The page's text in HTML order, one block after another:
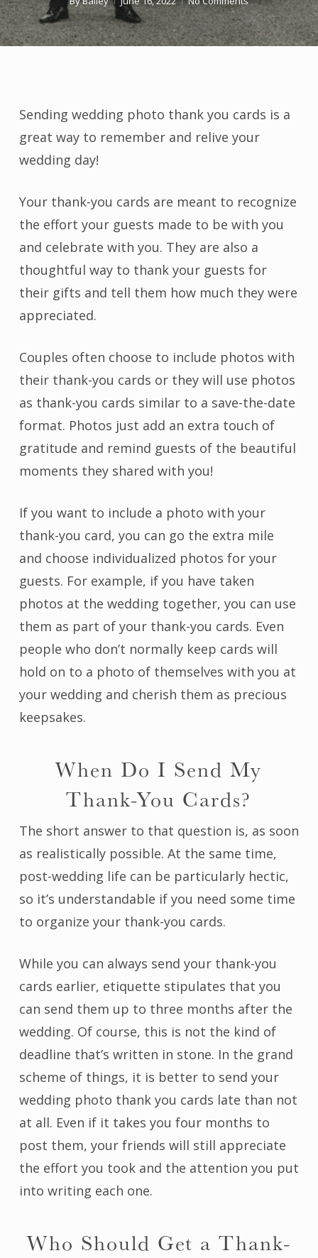
Sending wedding photo thank you cards is a
great way to remember and relive your
wedding day!
Your thank-you cards are meant to recognize
the effort your guests made to be with you
and celebrate with you. They are also a
thoughtful way to thank your guests for
their gifts and tell them how much they were
appreciated.
Couples often choose to include photos with
their thank-you cards or they will use photos
as thank-you cards similar to a save-the-date
format. Photos just add an extra touch of
gratitude and remind guests of the beautiful
moments they shared with you!
If you want to include a photo with your
thank-you card, you can go the extra mile
and choose individualized photos for your
guests. For example, if you have taken
photos at the wedding together, you can use
them as part of your thank-you cards. Even
people who don’t normally keep cards will
hold on to a photo of themselves with you at
your wedding and cherish them as precious
keepsakes.
When Do I Send My
Thank-You Cards?
The short answer to that question is, as soon
as realistically possible. At the same time,
post-wedding life can be particularly hectic,
so it’s understandable if you need some time
to organize your thank-you cards.
While you can always send your thank-you
cards earlier, etiquette stipulates that you
can send them up to three months after the
wedding. Of course, this is not the kind of
deadline that’s written in stone. In the grand
scheme of things, it is better to send your
wedding photo thank you cards late than not
at all. Even if it takes you four months to
post them, your friends will still appreciate
the effort you took and the attention you put
into writing each one.
Who Should Get a Thank-